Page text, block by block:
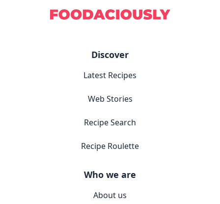
Discover
Latest Recipes
Web Stories
Recipe Search
Recipe Roulette
Who we are
About us